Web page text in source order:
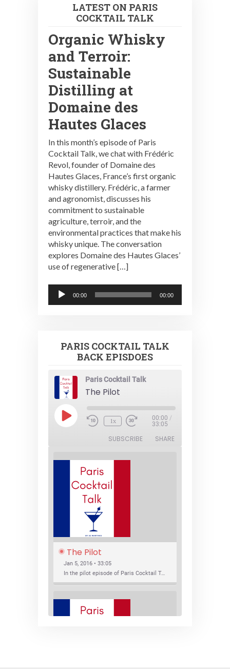
LATEST ON PARIS
COCKTAIL TALK
Organic Whisky
and Terroir:
Sustainable
Distilling at
Domaine des
Hautes Glaces
In this month’s episode of Paris
Cocktail Talk, we chat with Frédéric
Revol, founder of Domaine des
Hautes Glaces, France’s first organic
whisky distillery. Frédéric, a farmer
and agronomist, discusses his
commitment to sustainable
agriculture, terroir, and the
environmental practices that make his
whisky unique. The conversation
explores Domaine des Hautes Glaces’
use of regenerative […]
Audio
Player
00:00 00:00
PARIS COCKTAIL TALK
BACK EPISDOES
Paris Cocktail Talk
The Pilot
Play
Episode 1x 00:00 /
33:05
SUBSCRIBE SHARE
The Pilot
Jan 5, 2016 • 33:05
In the pilot episode of Paris Cocktail Talk we talk about cocktail trends and favorite Paris bars with local bartenders Thierry Daniel, Josh Fontaine, and Thibaut Neuman.